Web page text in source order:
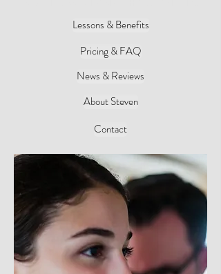
Contact
About Steven
News & Reviews
Pricing & FAQ
Lessons & Benefits